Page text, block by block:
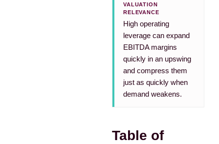
VALUATION
RELEVANCE
High operating
leverage can expand
EBITDA margins
quickly in an upswing
and compress them
just as quickly when
demand weakens.
Table of